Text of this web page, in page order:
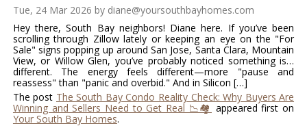
Tue, 24 Mar 2026 by diane@yoursouthbayhomes.com
Hey there, South Bay neighbors! Diane here. If you’ve been
scrolling through Zillow lately or keeping an eye on the "For
Sale" signs popping up around San Jose, Santa Clara, Mountain
View, or Willow Glen, you’ve probably noticed something is…
different. The energy feels different—more "pause and
reassess" than "panic and overbid." And in Silicon […]
The post The South Bay Condo Reality Check: Why Buyers Are
Winning and Sellers Need to Get Real 📉🏘️ appeared first on
Your South Bay Homes.